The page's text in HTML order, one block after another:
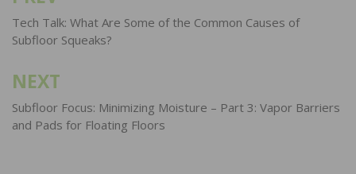
navigation
Tech Talk: What Are Some of the Common Causes of
Subfloor Squeaks?
NEXT
Subfloor Focus: Minimizing Moisture – Part 3: Vapor Barriers
and Pads for Floating Floors